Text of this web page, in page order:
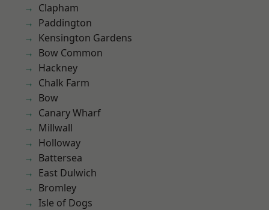
Clapham
Paddington
Kensington Gardens
Bow Common
Hackney
Chalk Farm
Bow
Canary Wharf
Millwall
Holloway
Battersea
East Dulwich
Bromley
Isle of Dogs